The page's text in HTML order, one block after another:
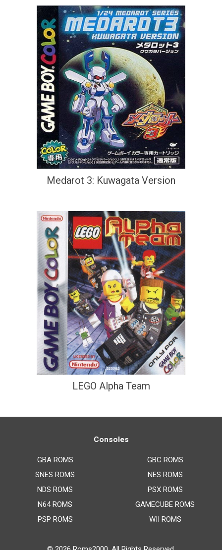
Medarot 3: Kuwagata Version
LEGO Alpha Team
Consoles
GBA ROMS
SNES ROMS
NDS ROMS
N64 ROMS
PSP ROMS
GBC ROMS
NES ROMS
PSX ROMS
GAMECUBE ROMS
WII ROMS